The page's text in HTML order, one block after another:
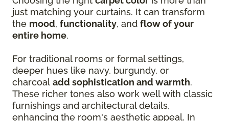
just matching your curtains. It can transform
the mood, functionality, and flow of your
entire home.
For traditional rooms or formal settings,
deeper hues like navy, burgundy, or
charcoal add sophistication and warmth.
These richer tones also work well with classic
furnishings and architectural details,
enhancing the room's aesthetic appeal. In